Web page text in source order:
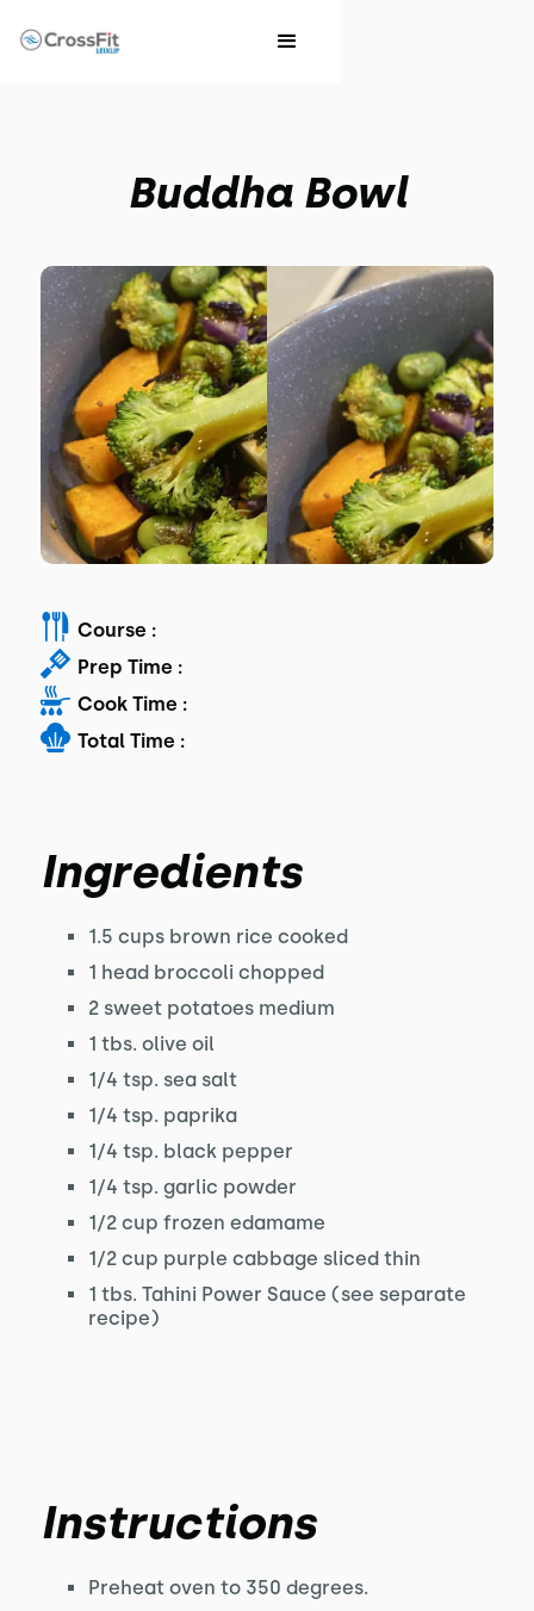
Buddha Bowl
Course :
Prep Time :
Cook Time :
Total Time :
Ingredients
1.5 cups brown rice cooked
1 head broccoli chopped
2 sweet potatoes medium
1 tbs. olive oil
1/4 tsp. sea salt
1/4 tsp. paprika
1/4 tsp. black pepper
1/4 tsp. garlic powder
1/2 cup frozen edamame
1/2 cup purple cabbage sliced thin
1 tbs. Tahini Power Sauce (see separate
recipe)
Instructions
Preheat oven to 350 degrees.